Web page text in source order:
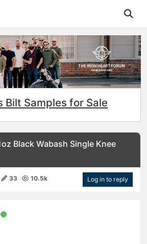
Bilt Samples for Sale
Black Wabash Single Knee
33 10.5k Log in to reply